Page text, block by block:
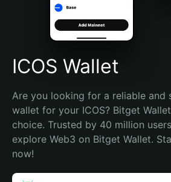
Português (Brasil)
Español (Argentina)
ICOS Wallet
Are you looking for a reliable and
wallet for your ICOS? Bitget
choice. Trusted by 40 million
explore Web3 on Bitget Wallet.
now!